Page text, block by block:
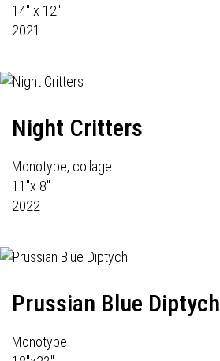
14" x 12"
2021
Night Critters
Monotype, collage
11"x 8"
2022
Prussian Blue Diptych
Monotype